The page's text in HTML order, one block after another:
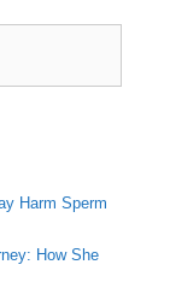
Harm Sperm
How She